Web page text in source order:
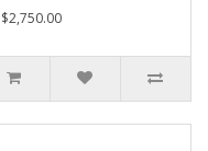
$2,750.00